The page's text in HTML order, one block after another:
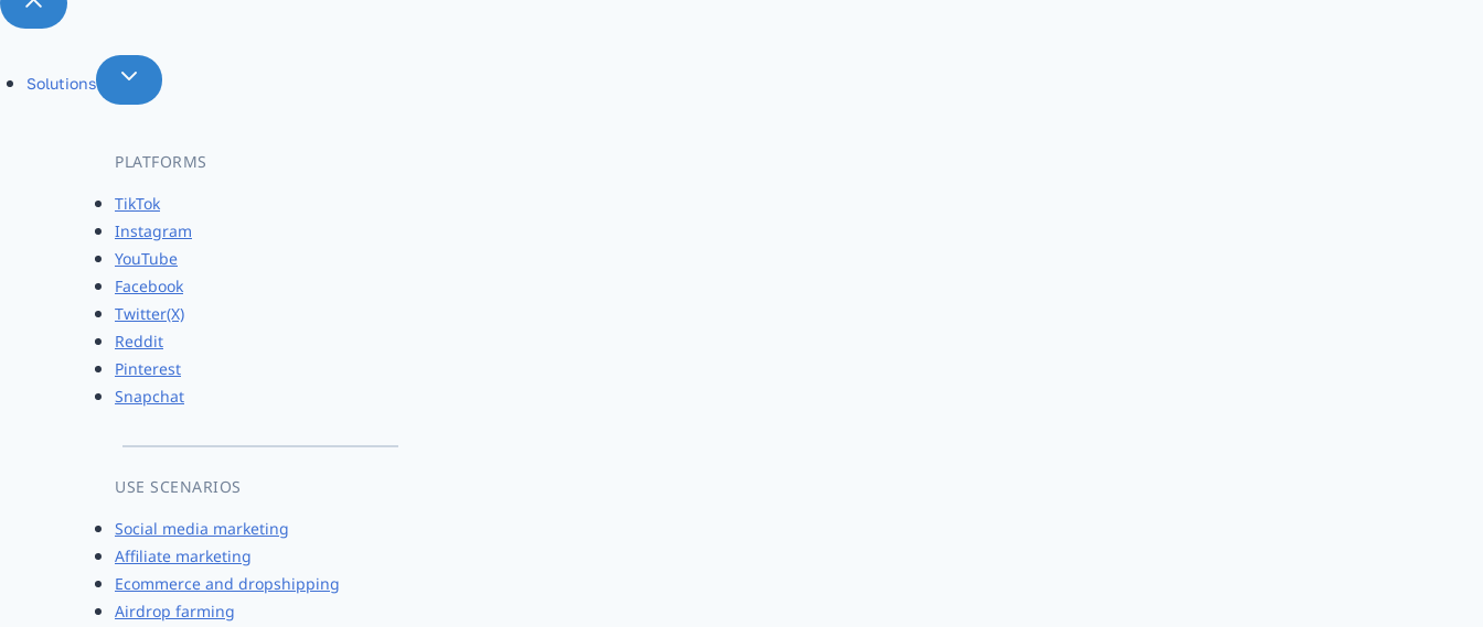
Solutions
PLATFORMS
TikTok
Instagram
YouTube
Facebook
Twitter(X)
Reddit
Pinterest
Snapchat
USE SCENARIOS
Social media marketing
Affiliate marketing
Ecommerce and dropshipping
Airdrop farming